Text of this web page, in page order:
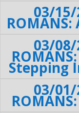
03/
03/
Stepping
03/